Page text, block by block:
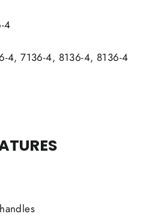
4
4, 7136-4, 8136-4, 8136-4